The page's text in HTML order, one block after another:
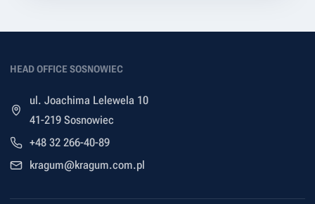
HEAD OFFICE SOSNOWIEC
ul. Joachima Lelewela 10
41-219 Sosnowiec
+48 32 266-40-89
kragum@kragum.com.pl